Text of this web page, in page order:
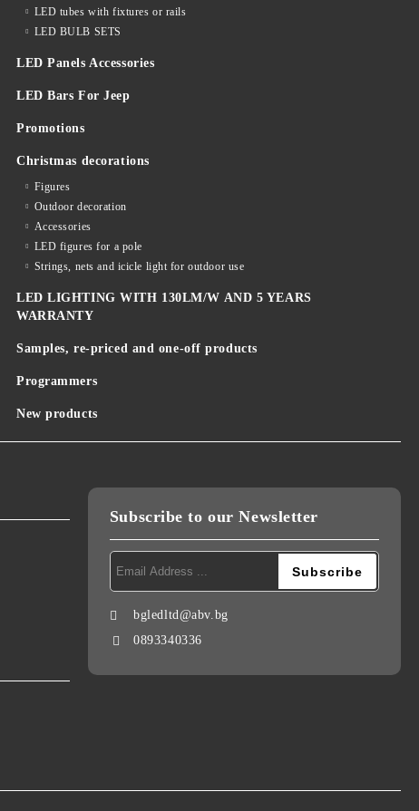
LED tubes with fixtures or rails
LED BULB SETS
LED Panels Accessories
LED Bars For Jeep
Promotions
Christmas decorations
Figures
Outdoor decoration
Accessories
LED figures for a pole
Strings, nets and icicle light for outdoor use
LED LIGHTING WITH 130LM/W AND 5 YEARS
WARRANTY
Samples, re-priced and one-off products
Programmers
New products
Subscribe to our Newsletter
bgledltd@abv.bg
0893340336